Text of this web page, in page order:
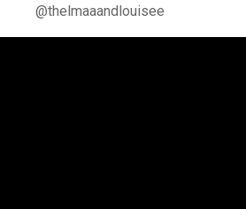
@thelmaaandlouisee